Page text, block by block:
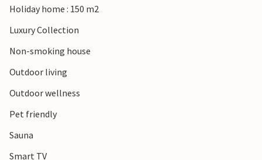
Holiday home : 150 m2
Luxury Collection
Non-smoking house
Outdoor living
Outdoor wellness
Pet friendly
Sauna
Smart TV